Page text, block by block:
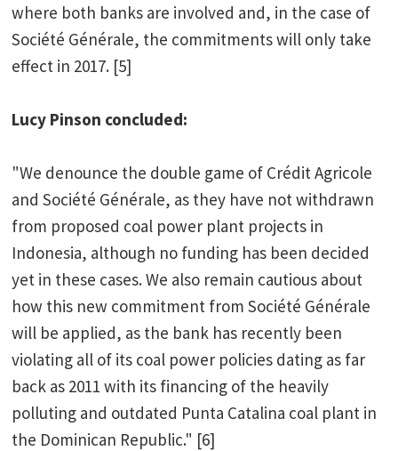
where both banks are involved and, in the case of
Société Générale, the commitments will only take
effect in 2017. [5]
Lucy Pinson concluded:
"We denounce the double game of Crédit Agricole
and Société Générale, as they have not withdrawn
from proposed coal power plant projects in
Indonesia, although no funding has been decided
yet in these cases. We also remain cautious about
how this new commitment from Société Générale
will be applied, as the bank has recently been
violating all of its coal power policies dating as far
back as 2011 with its financing of the heavily
polluting and outdated Punta Catalina coal plant in
the Dominican Republic." [6]